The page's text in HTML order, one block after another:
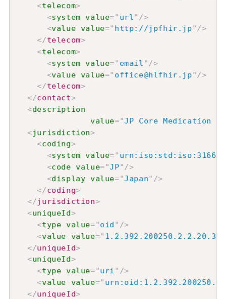
<telecom>
<system value=" url" />
<value value=" http://jpfhir.jp"/>
</telecom>
<telecom>
<system value=" email"/>
<value value=" office@hlfhir.jp"/>
</telecom>
</contact>
<description
value="JP Core Medication
<jurisdiction>
<coding>
<system value=" urn:iso:std:iso:3166
<code value="JP"/>
<display value="Japan" />
</coding>
</jurisdiction>
<uniqueId>
<type value="oid" />
<value value=" 1.2.392.200250.2.2.20.32
</uniqueId>
<uniqueId>
<type value="uri" />
<value value="
</uniqueId>